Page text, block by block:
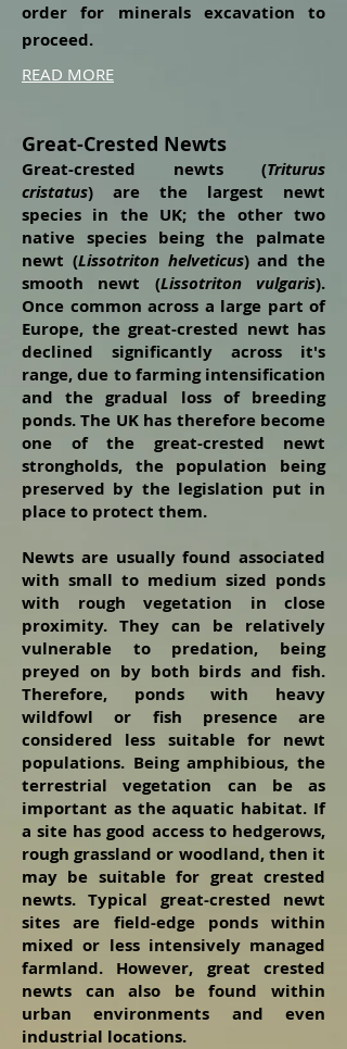
order for minerals excavation to
proceed.
READ MORE
Great-Crested Newts
Great-crested newts (Triturus
cristatus) are the largest newt
species in the UK; the other two
native species being the palmate
newt (Lissotriton helveticus) and the
smooth newt (Lissotriton vulgaris).
Once common across a large part of
Europe, the great-crested newt has
declined significantly across it's
range, due to farming intensification
and the gradual loss of breeding
ponds. The UK has therefore become
one of the great-crested newt
strongholds, the population being
preserved by the legislation put in
place to protect them.
Newts are usually found associated
with small to medium sized ponds
with rough vegetation in close
proximity. They can be relatively
vulnerable to predation, being
preyed on by both birds and fish.
Therefore, ponds with heavy
wildfowl or fish presence are
considered less suitable for newt
populations. Being amphibious, the
terrestrial vegetation can be as
important as the aquatic habitat. If
a site has good access to hedgerows,
rough grassland or woodland, then it
may be suitable for great crested
newts. Typical great-crested newt
sites are field-edge ponds within
mixed or less intensively managed
farmland. However, great crested
newts can also be found within
urban environments and even
industrial locations.